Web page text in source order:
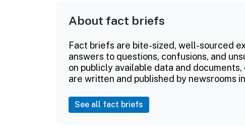
About fact briefs
Fact briefs are bite-sized, well-sourced
answers to questions, confusions, and
on publicly available data and
are written and published by newsrooms
See all fact briefs